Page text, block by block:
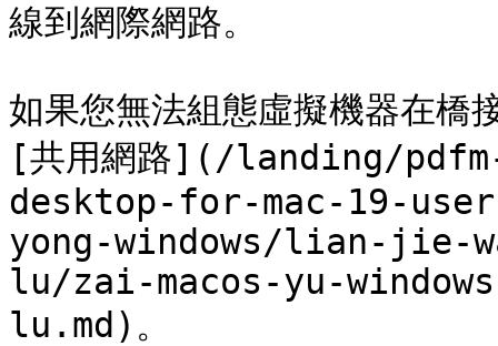
線到網際網路。
如果您無法組態虛擬機器在橋
[共用網路](/landing/
desktop-for-mac-19-
yong-windows/lian-jie-
lu/zai-macos-yu-
lu.md)。